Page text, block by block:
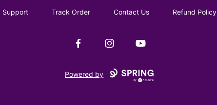
Support Track Order Contact Us Refund Policy
FacebookInstagramYouTube
Powered by